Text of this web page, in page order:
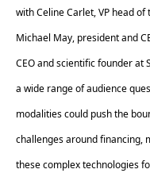
with Celine Carlet, VP head of
Michael May, president and
CEO and scientific founder at
a wide range of audience
modalities could push the
challenges around financing,
these complex technologies